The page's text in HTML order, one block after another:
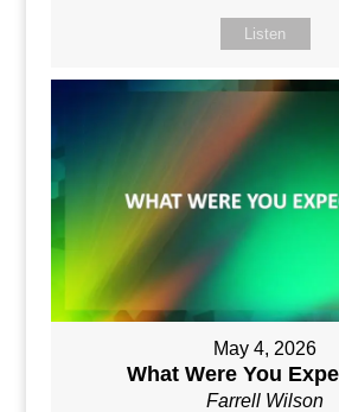
Listen
May 4, 2026
What Were You
Farrell Wilson